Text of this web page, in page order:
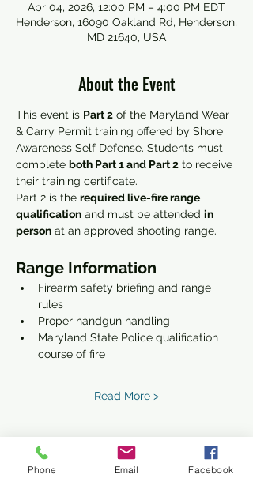
Apr 04, 2026, 12:00 PM – 4:00 PM EDT
Henderson, 16090 Oakland Rd, Henderson,
MD 21640, USA
About the Event
This event is Part 2 of the Maryland Wear
& Carry Permit training offered by Shore
Awareness Self Defense. Students must
complete both Part 1 and Part 2 to receive
their training certificate.
Part 2 is the required live-fire range
qualification and must be attended in
person at an approved shooting range.
Range Information
Firearm safety briefing and range
rules
Proper handgun handling
Maryland State Police qualification
course of fire
Read More >
Phone Email Facebook